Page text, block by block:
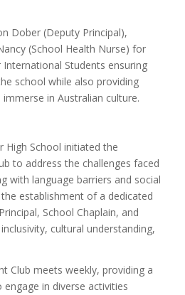
Dober (Deputy Principal),
(School Health Nurse) for
Students ensuring
school while also providing
in Australian culture.
High School initiated the
to address the challenges faced
with language barriers and social
establishment of a dedicated
School Chaplain, and
cultural understanding,
Club meets weekly, providing a
in diverse activities